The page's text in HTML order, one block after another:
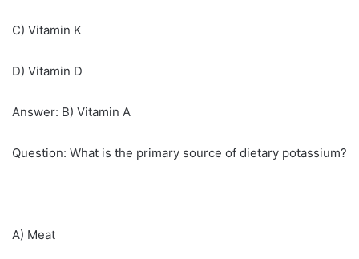
C) Vitamin K
D) Vitamin D
Answer: B) Vitamin A
Question: What is the primary source of dietary potassium?
A) Meat